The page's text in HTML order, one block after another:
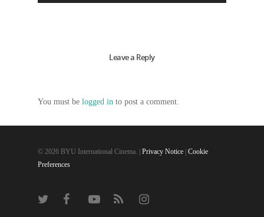
Leave a Reply
You must be logged in to post a comment.
© 2026 BYU International Cinema. | Privacy Notice | Cookie
Preferences